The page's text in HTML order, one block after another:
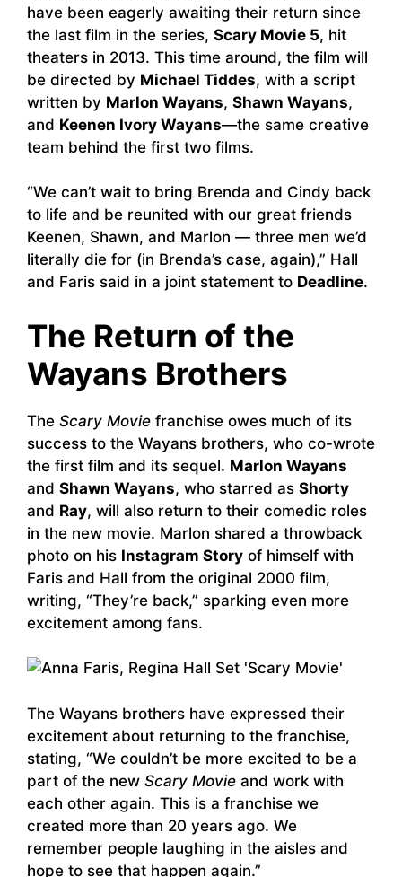
have been eagerly awaiting their return since
the last film in the series, Scary Movie 5, hit
theaters in 2013. This time around, the film will
be directed by Michael Tiddes, with a script
written by Marlon Wayans, Shawn Wayans,
and Keenen Ivory Wayans—the same creative
team behind the first two films.
“We can’t wait to bring Brenda and Cindy back
to life and be reunited with our great friends
Keenen, Shawn, and Marlon — three men we’d
literally die for (in Brenda’s case, again),” Hall
and Faris said in a joint statement to Deadline.
The Return of the
Wayans Brothers
The Scary Movie franchise owes much of its
success to the Wayans brothers, who co-wrote
the first film and its sequel. Marlon Wayans
and Shawn Wayans, who starred as Shorty
and Ray, will also return to their comedic roles
in the new movie. Marlon shared a throwback
photo on his Instagram Story of himself with
Faris and Hall from the original 2000 film,
writing, “They’re back,” sparking even more
excitement among fans.
The Wayans brothers have expressed their
excitement about returning to the franchise,
stating, “We couldn’t be more excited to be a
part of the new Scary Movie and work with
each other again. This is a franchise we
created more than 20 years ago. We
remember people laughing in the aisles and
hope to see that happen again.”